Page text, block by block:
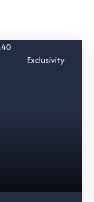
Exclusivity